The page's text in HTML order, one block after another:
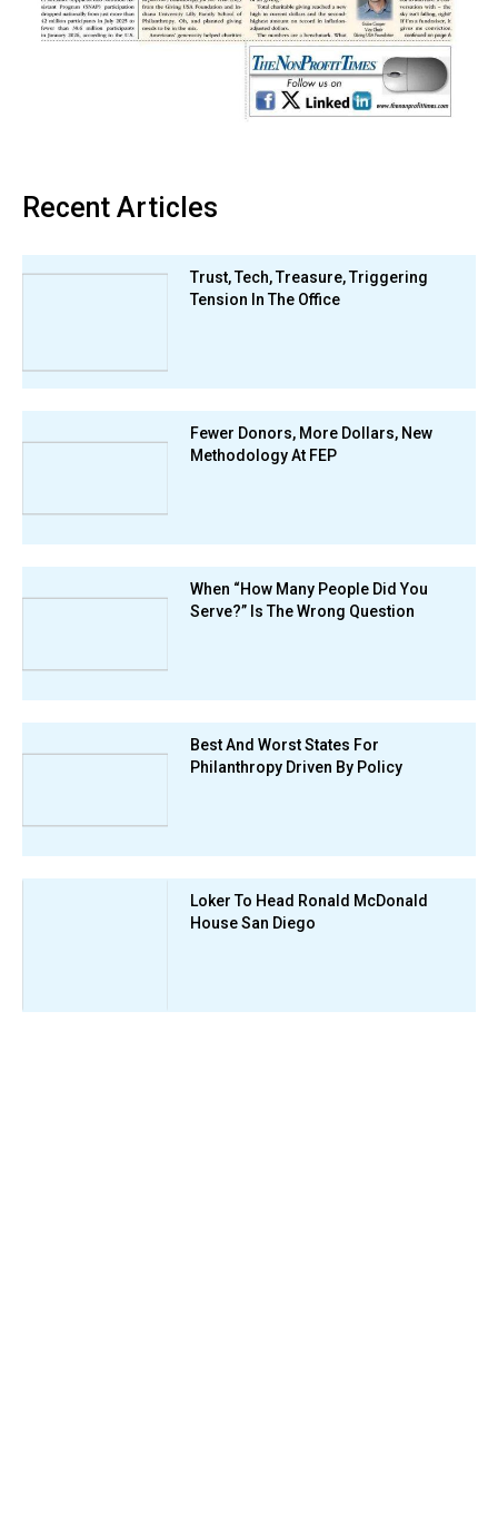
Recent Articles
Trust, Tech, Treasure, Triggering
Tension In The Office
Fewer Donors, More Dollars, New
Methodology At FEP
When “How Many People Did You
Serve?” Is The Wrong Question
Best And Worst States For
Philanthropy Driven By Policy
Loker To Head Ronald McDonald
House San Diego